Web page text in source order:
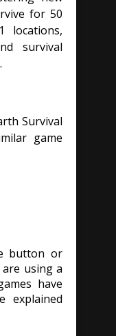
for 50
locations,
survival
Survival
game
button or
using a
have
explained